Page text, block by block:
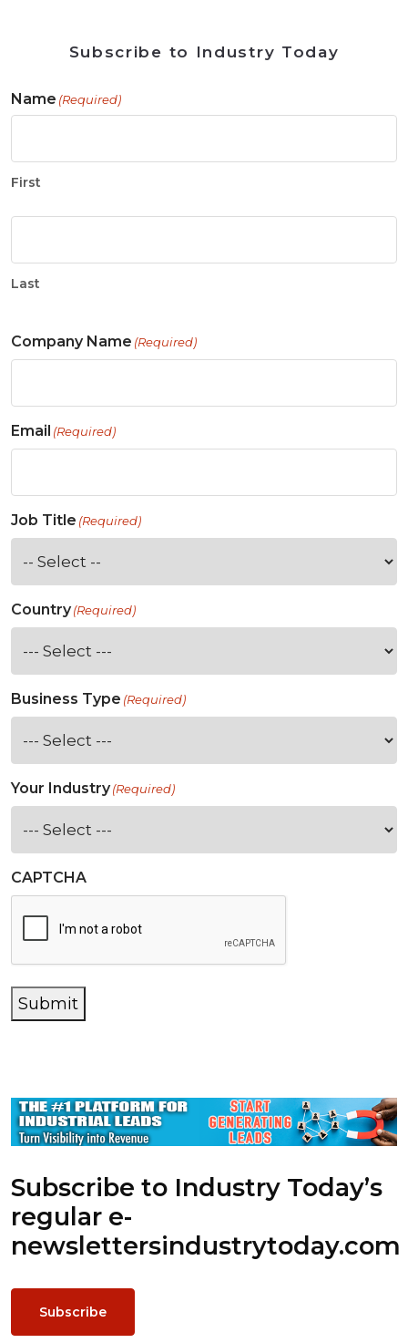
Subscribe to Industry Today
Name (Required)
First
Last
Company Name (Required)
Email (Required)
Job Title (Required)
Country(Required)
Business Type (Required)
Your Industry(Required)
CAPTCHA
Submit
Subscribe to Industry Today’s
regular e-
newslettersindustrytoday.com
Subscribe